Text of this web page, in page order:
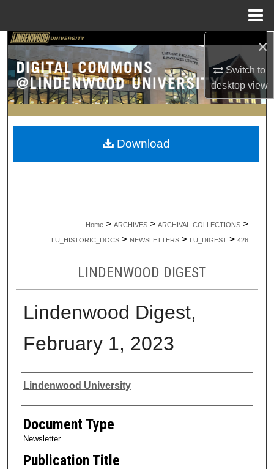
×
Switch to
desktopview
Search
Browse Collections
My Account
About
Home > ARCHIVES > ARCHIVAL-COLLECTIONS >
LU_HISTORIC_DOCS > NEWSLETTERS > LU_DIGEST > 426
LINDENWOOD DIGEST
Lindenwood Digest,
February 1, 2023
Authors
Lindenwood University
Document Type
Newsletter
Publication Title
Download